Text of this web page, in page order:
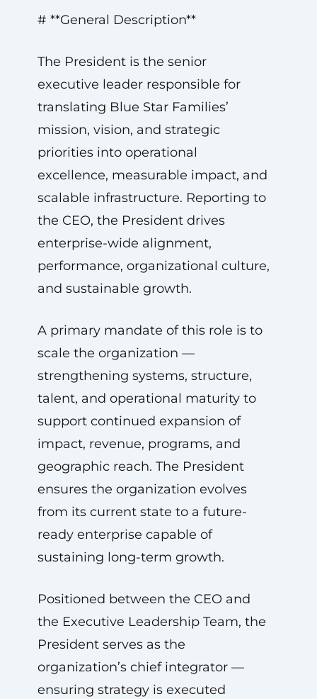
# **General Description**
The President is the senior
executive leader responsible for
translating Blue Star Families’
mission, vision, and strategic
priorities into operational
excellence, measurable impact, and
scalable infrastructure. Reporting to
the CEO, the President drives
enterprise-wide alignment,
performance, organizational culture,
and sustainable growth.
A primary mandate of this role is to
scale the organization —
strengthening systems, structure,
talent, and operational maturity to
support continued expansion of
impact, revenue, programs, and
geographic reach. The President
ensures the organization evolves
from its current state to a future-
ready enterprise capable of
sustaining long-term growth.
Positioned between the CEO and
the Executive Leadership Team, the
President serves as the
organization’s chief integrator —
ensuring strategy is executed